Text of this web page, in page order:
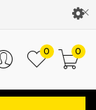
Customer Login
0
0